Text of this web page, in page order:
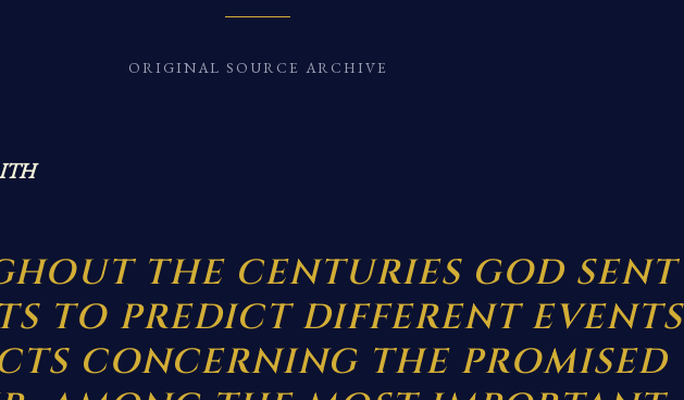
ORIGINAL SOURCE ARCHIVE
THE CENTURIES GOD SENT
TO PREDICT DIFFERENT EVENTS
CONCERNING THE PROMISED